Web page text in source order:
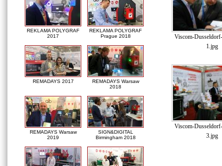
REKLAMA POLYGRAF
2017
REKLAMA POLYGRAF
Prague 2018
REMADAYS 2017
REMADAYS Warsaw
2018
REMADAYS Warsaw
2019
SIGN&DIGITAL
Birmingham 2018
Viscom-
1.jpg
Viscom-
3.jpg